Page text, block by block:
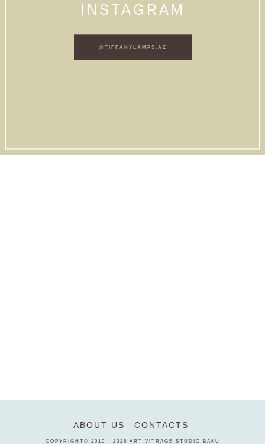
INSTAGRAM
@TIFFANYLAMPS.AZ
ABOUT US CONTACTS
COPYRIGHT© 2010 - 2026 ART VITRAGE STUDIO BAKU